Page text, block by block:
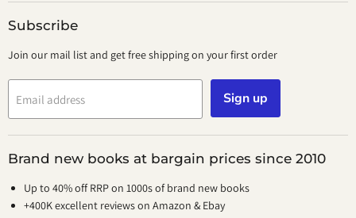
Subscribe
Join our mail list and get free shipping on your first order
Email address Sign up
Brand new books at bargain prices since 2010
Up to 40% off RRP on 1000s of brand new books
+400K excellent reviews on Amazon & Ebay